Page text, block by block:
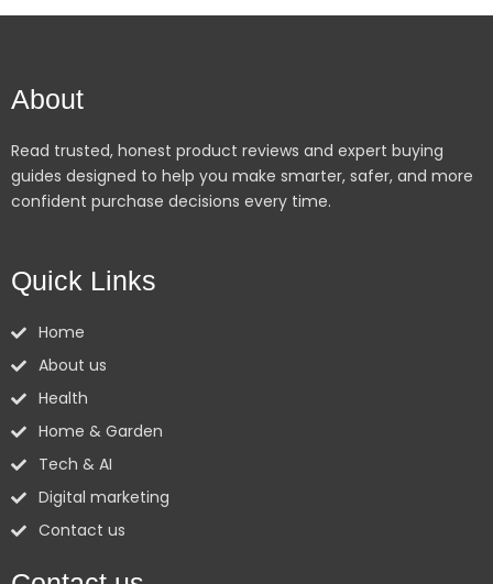
About
Read trusted, honest product reviews and expert buying
guides designed to help you make smarter, safer, and more
confident purchase decisions every time.
Quick Links
Home
About us
Health
Home & Garden
Tech & AI
Digital marketing
Contact us